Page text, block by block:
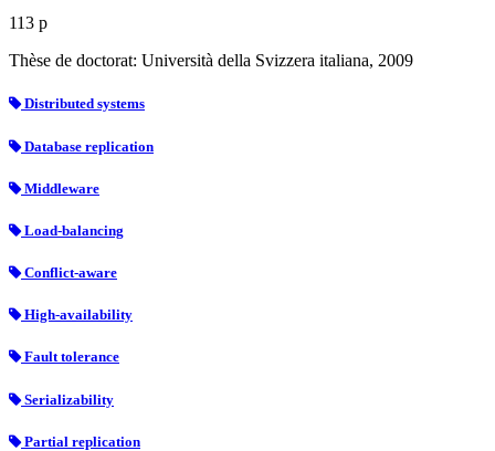
113 p
Thèse de doctorat: Università della Svizzera italiana, 2009
Distributed systems
Database replication
Middleware
Load-balancing
Conflict-aware
High-availability
Fault tolerance
Serializability
Partial replication